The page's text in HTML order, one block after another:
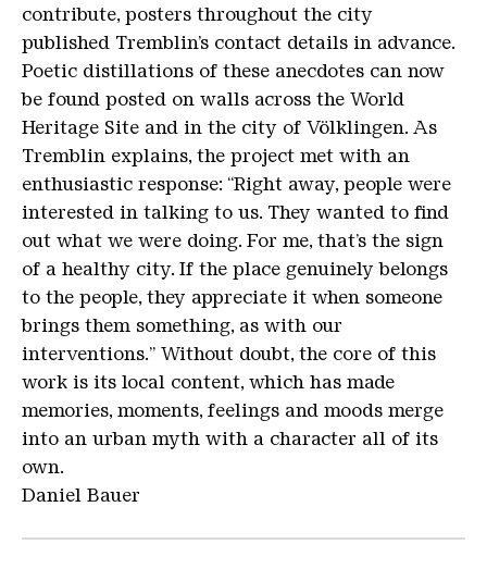
contribute, posters throughout the city
published Tremblin’s contact details in advance.
Poetic distillations of these anecdotes can now
be found posted on walls across the World
Heritage Site and in the city of Völklingen. As
Tremblin explains, the project met with an
enthusiastic response: “Right away, people were
interested in talking to us. They wanted to find
out what we were doing. For me, that’s the sign
of a healthy city. If the place genuinely belongs
to the people, they appreciate it when someone
brings them something, as with our
interventions.” Without doubt, the core of this
work is its local content, which has made
memories, moments, feelings and moods merge
into an urban myth with a character all of its
own.
Daniel Bauer